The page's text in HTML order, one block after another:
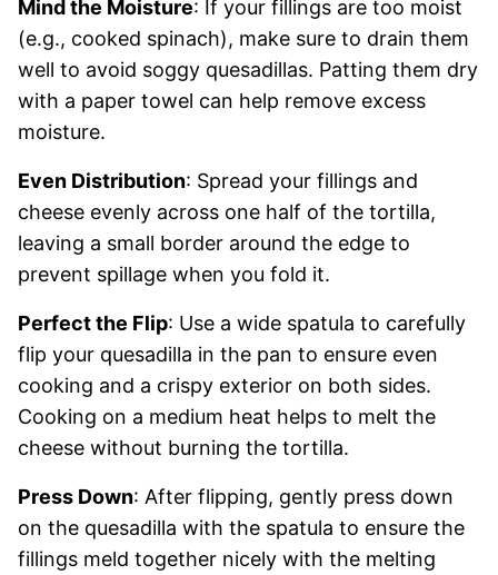
Mind the Moisture: If your fillings are too moist
(e.g., cooked spinach), make sure to drain them
well to avoid soggy quesadillas. Patting them dry
with a paper towel can help remove excess
moisture.
Even Distribution: Spread your fillings and
cheese evenly across one half of the tortilla,
leaving a small border around the edge to
prevent spillage when you fold it.
Perfect the Flip: Use a wide spatula to carefully
flip your quesadilla in the pan to ensure even
cooking and a crispy exterior on both sides.
Cooking on a medium heat helps to melt the
cheese without burning the tortilla.
Press Down: After flipping, gently press down
on the quesadilla with the spatula to ensure the
fillings meld together nicely with the melting